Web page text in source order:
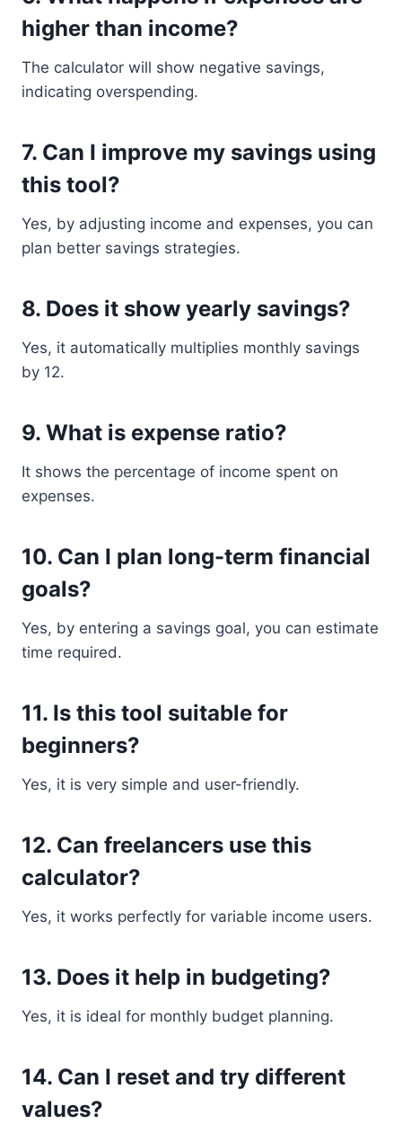
higher than income?
The calculator will show negative savings,
indicating overspending.
7. Can I improve my savings using
this tool?
Yes, by adjusting income and expenses, you can
plan better savings strategies.
8. Does it show yearly savings?
Yes, it automatically multiplies monthly savings
by 12.
9. What is expense ratio?
It shows the percentage of income spent on
expenses.
10. Can I plan long-term financial
goals?
Yes, by entering a savings goal, you can estimate
time required.
11. Is this tool suitable for
beginners?
Yes, it is very simple and user-friendly.
12. Can freelancers use this
calculator?
Yes, it works perfectly for variable income users.
13. Does it help in budgeting?
Yes, it is ideal for monthly budget planning.
14. Can I reset and try different
values?